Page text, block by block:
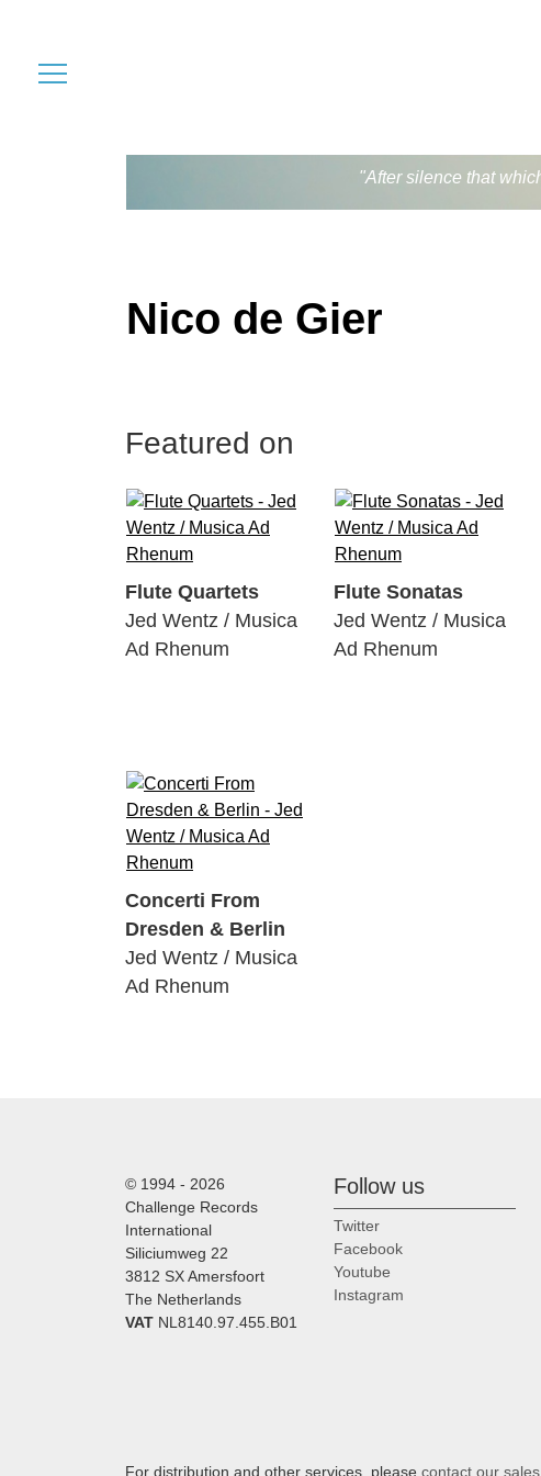
"After silence that
Nico de Gier
Featured on
Flute Quartets
Jed Wentz / Musica
Ad Rhenum
Flute Sonatas
Jed Wentz / Musica
Ad Rhenum
Concerti From
Dresden & Berlin
Jed Wentz / Musica
Ad Rhenum
© 1994 - 2026
Challenge Records
International
Siliciumweg 22
3812 SX Amersfoort
The Netherlands
VAT NL8140.97.455.B01
Follow us
Twitter
Facebook
Youtube
Instagram
For distribution and other services, please contact our